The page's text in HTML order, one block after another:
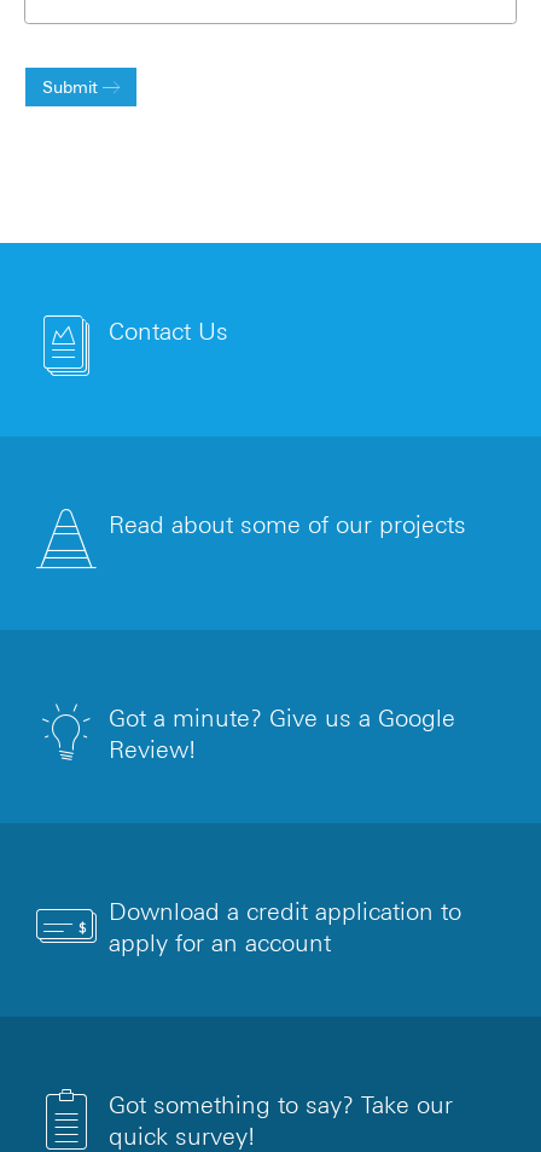
Submit
Contact Us
Read about some of our projects
Got a minute? Give us a Google
Review!
Download a credit application to
apply for an account
Got something to say? Take our
quick survey!